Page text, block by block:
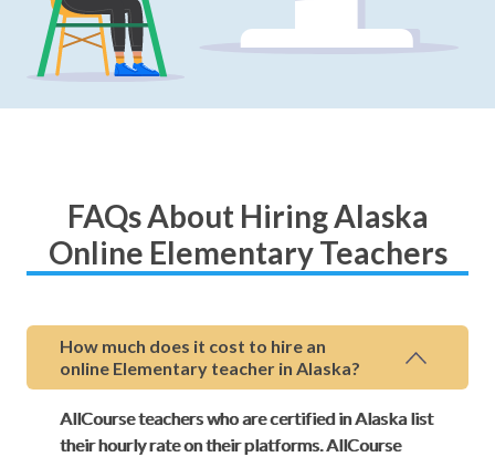
FAQs About Hiring Alaska
Online Elementary Teachers
How much does it cost to hire an
online Elementary teacher in Alaska?
AllCourse teachers who are certified in Alaska list
their hourly rate on their platforms. AllCourse